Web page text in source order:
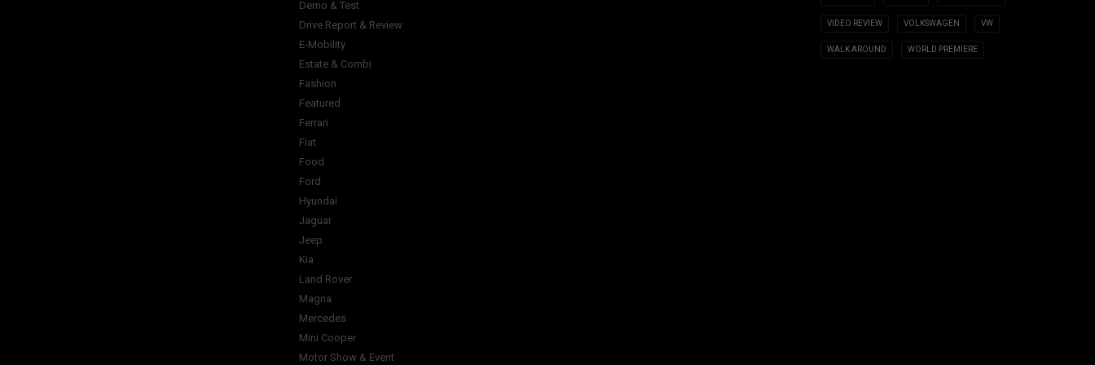
Demo & Test
Drive Report & Review
E-Mobility
Estate & Combi
Fashion
Featured
Ferrari
Fiat
Food
Ford
Hyundai
Jaguar
Jeep
Kia
Land Rover
Magna
Mercedes
Mini Cooper
Motor Show & Event
VIDEO REVIEW VOLKSWAGEN VW
WALK AROUND WORLD PREMIERE